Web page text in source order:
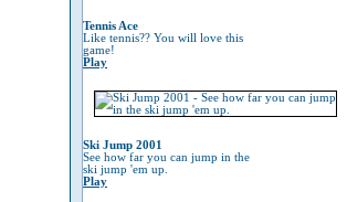
Tennis Ace
Like tennis?? You will love this
game!
Play
Ski Jump 2001
See how far you can jump in the
ski jump 'em up.
Play